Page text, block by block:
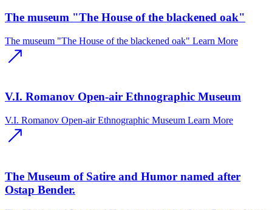
The museum "The House of the blackened oak"
The museum "The House of the blackened oak" Learn More
V.I. Romanov Open-air Ethnographic Museum
V.I. Romanov Open-air Ethnographic Museum Learn More
The Museum of Satire and Humor named after
Ostap Bender.